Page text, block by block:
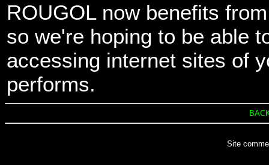
ROUGOL now benefits
so we're hoping to be able
accessing internet sites of
performs.
Site